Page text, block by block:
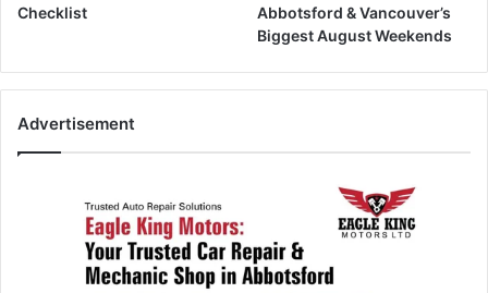
Checklist
Abbotsford & Vancouver’s
Biggest August Weekends
Advertisement